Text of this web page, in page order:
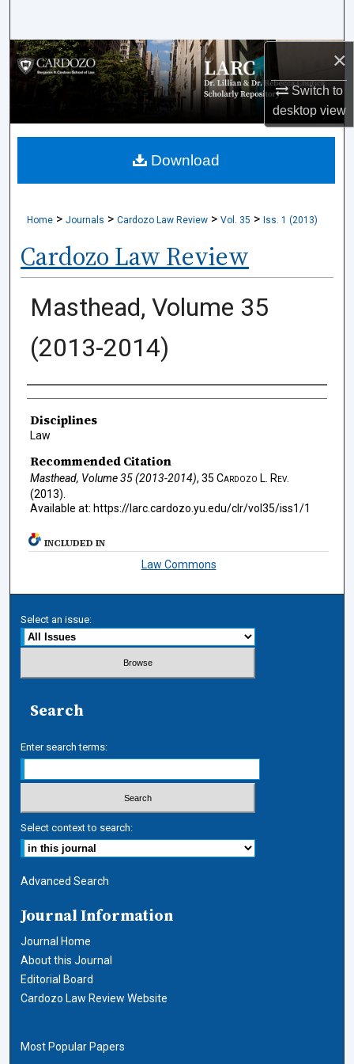
×
Switch to
desktopview
Browse Collections
My Account
About
Home > Journals > Cardozo Law Review > Vol. 35 > Iss. 1 (2013)
Cardozo Law Review
Masthead, Volume 35
(2013-2014)
Authors
Disciplines
Law
Recommended Citation
Masthead, Volume 35 (2013-2014), 35 Cardozo L. Rev.
(2013).
Available at: https://larc.cardozo.yu.edu/clr/vol35/iss1/1
Download
INCLUDED IN
Law Commons
Select an issue:
Search
Enter search terms:
Select context to search:
Advanced Search
Journal Information
Journal Home
About this Journal
Editorial Board
Cardozo Law Review Website
Most Popular Papers